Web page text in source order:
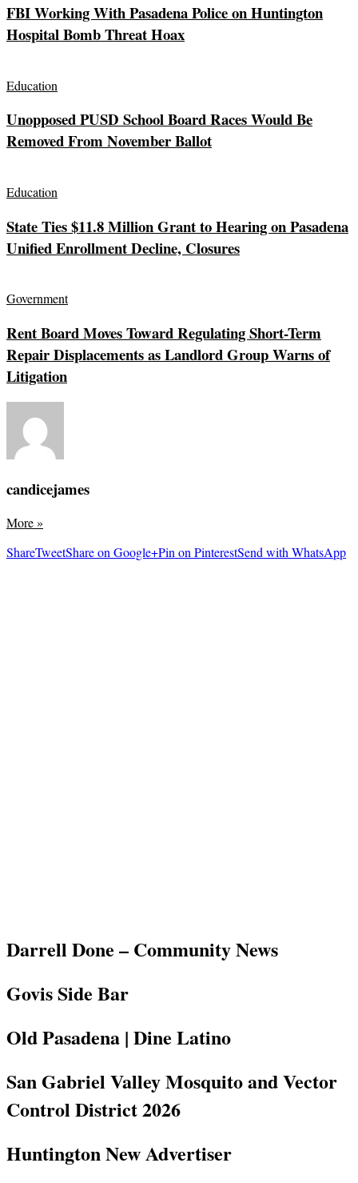
FBI Working With Pasadena Police on Huntington
Hospital Bomb Threat Hoax
Education
Unopposed PUSD School Board Races Would Be
Removed From November Ballot
Education
State Ties $11.8 Million Grant to Hearing on Pasadena
Unified Enrollment Decline, Closures
Government
Rent Board Moves Toward Regulating Short-Term
Repair Displacements as Landlord Group Warns of
Litigation
candicejames
More»
ShareTweetShare on Google+Pin on PinterestSend with WhatsApp
Darrell Done – Community News
Govis Side Bar
Old Pasadena | Dine Latino
San Gabriel Valley Mosquito and Vector
Control District 2026
Huntington New Advertiser